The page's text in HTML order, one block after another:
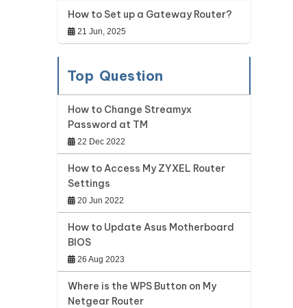
How to Set up a Gateway Router?
21 Jun, 2025
Top Question
How to Change Streamyx
Password at TM
22 Dec 2022
How to Access My ZYXEL Router
Settings
20 Jun 2022
How to Update Asus Motherboard
BIOS
26 Aug 2023
Where is the WPS Button on My
Netgear Router